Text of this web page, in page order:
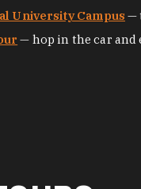
University Campus —
— hop in the car and